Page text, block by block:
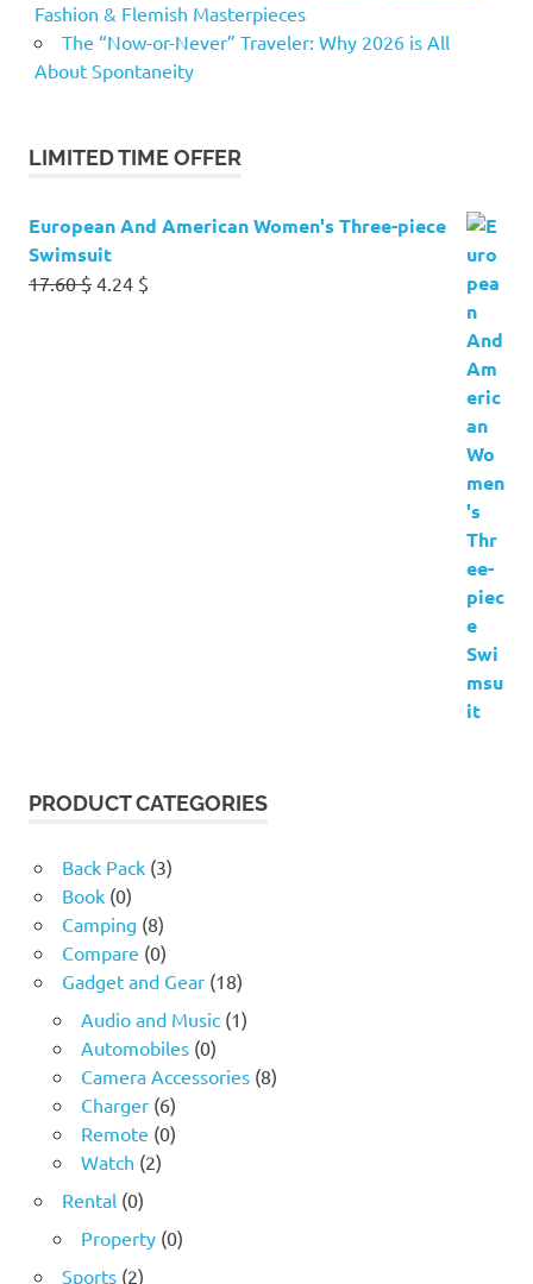
Fashion & Flemish Masterpieces
The “Now-or-Never” Traveler: Why 2026 is All
About Spontaneity
LIMITED TIME OFFER
European And American Women's Three-piece
Swimsuit
17.60$ Original
4.24 $
PRODUCT CATEGORIES
Back Pack (3)
Book (0)
Camping (8)
Compare (0)
Gadget and Gear (18)
Audio and Music (1)
Automobiles (0)
Camera Accessories (8)
Charger (6)
Remote (0)
Watch (2)
Rental (0)
Property (0)
Sports (2)